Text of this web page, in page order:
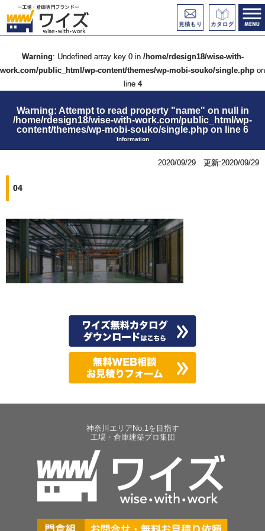
Warning: Undefined array key 0 in /home/rdesign18/wise-with-
work.com/public_html/wp-content/themes/wp-mobi-souko/single.php on
line 4
Warning: Attempt to read property "name" on null in
/home/rdesign18/wise-with-work.com/public_html/wp-
content/themes/wp-mobi-souko/single.php on line 6
Information
2020/09/29 更新:2020/09/29
04
神奈川エリアNo.1を目指す
工場・倉庫建築プロ集団